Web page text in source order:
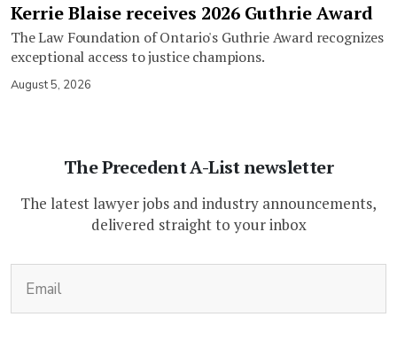
Kerrie Blaise receives 2026 Guthrie Award
The Law Foundation of Ontario's Guthrie Award recognizes
exceptional access to justice champions.
August 5, 2026
The Precedent A-List newsletter
The latest lawyer jobs and industry announcements,
delivered straight to your inbox